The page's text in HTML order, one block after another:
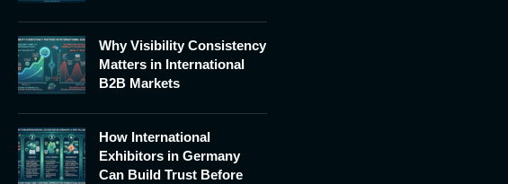
Why Visibility Consistency
Matters in International
B2B Markets
How International
Exhibitors in Germany
Can Build Trust Before